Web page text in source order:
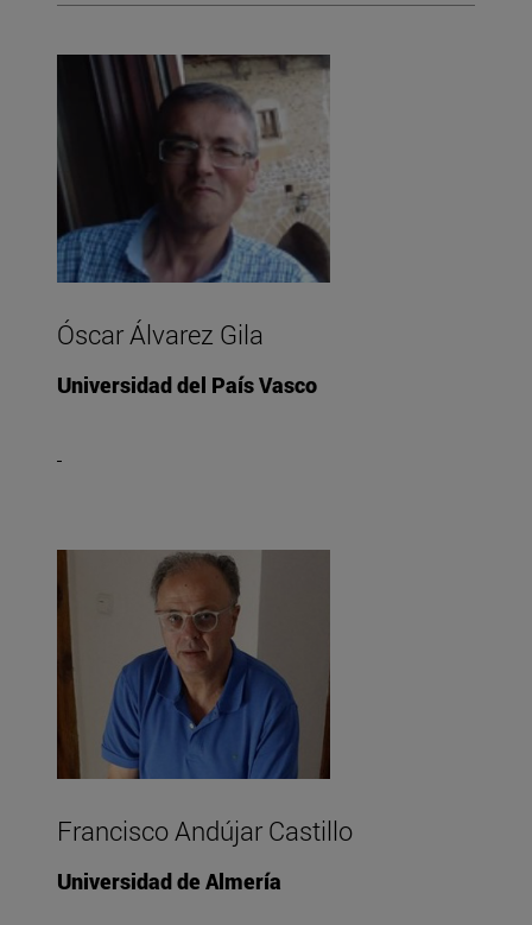
Óscar Álvarez Gila
Universidad del País Vasco
Francisco Andújar Castillo
Universidad de Almería